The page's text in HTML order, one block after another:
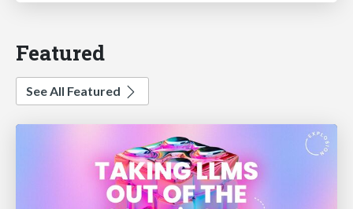
Featured
See All Featured